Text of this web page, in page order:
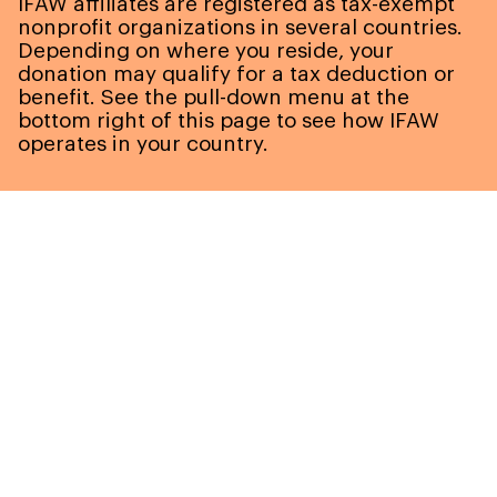
nonprofit organizations in several countries.
Depending on where you reside, your
donation may qualify for a tax deduction or
benefit. See the pull-down menu at the
bottom right of this page to see how IFAW
operates in your country.